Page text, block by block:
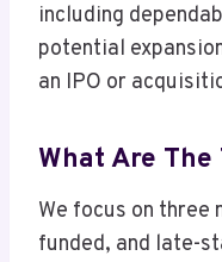
including
potential
an IPO or
What Are
We focus on three
funded, and late-